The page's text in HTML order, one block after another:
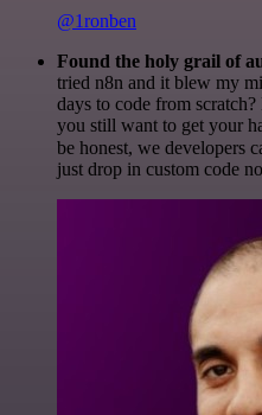
@1ronben
Found the holy grail of
tried n8n and it blew my
days to code from
you still want to get your
be honest, we developers
just drop in custom code